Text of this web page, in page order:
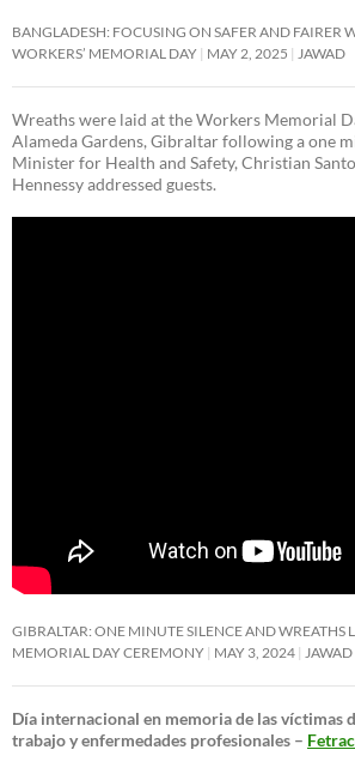
BANGLADESH: FOCUSING ON SAFER AND FAIRER
WORKERS’ MEMORIAL DAY MAY 2, 2025 JAWAD
Wreaths were laid at the Workers Memorial
Alameda Gardens, Gibraltar following a one
Minister for Health and Safety, Christian
Hennessy addressed guests.
GIBRALTAR: ONE MINUTE SILENCE AND WREATHS
MEMORIAL DAY CEREMONY MAY 3, 2024 JAWAD
Día internacional en memoria de las víctimas
trabajo y enfermedades profesionales –